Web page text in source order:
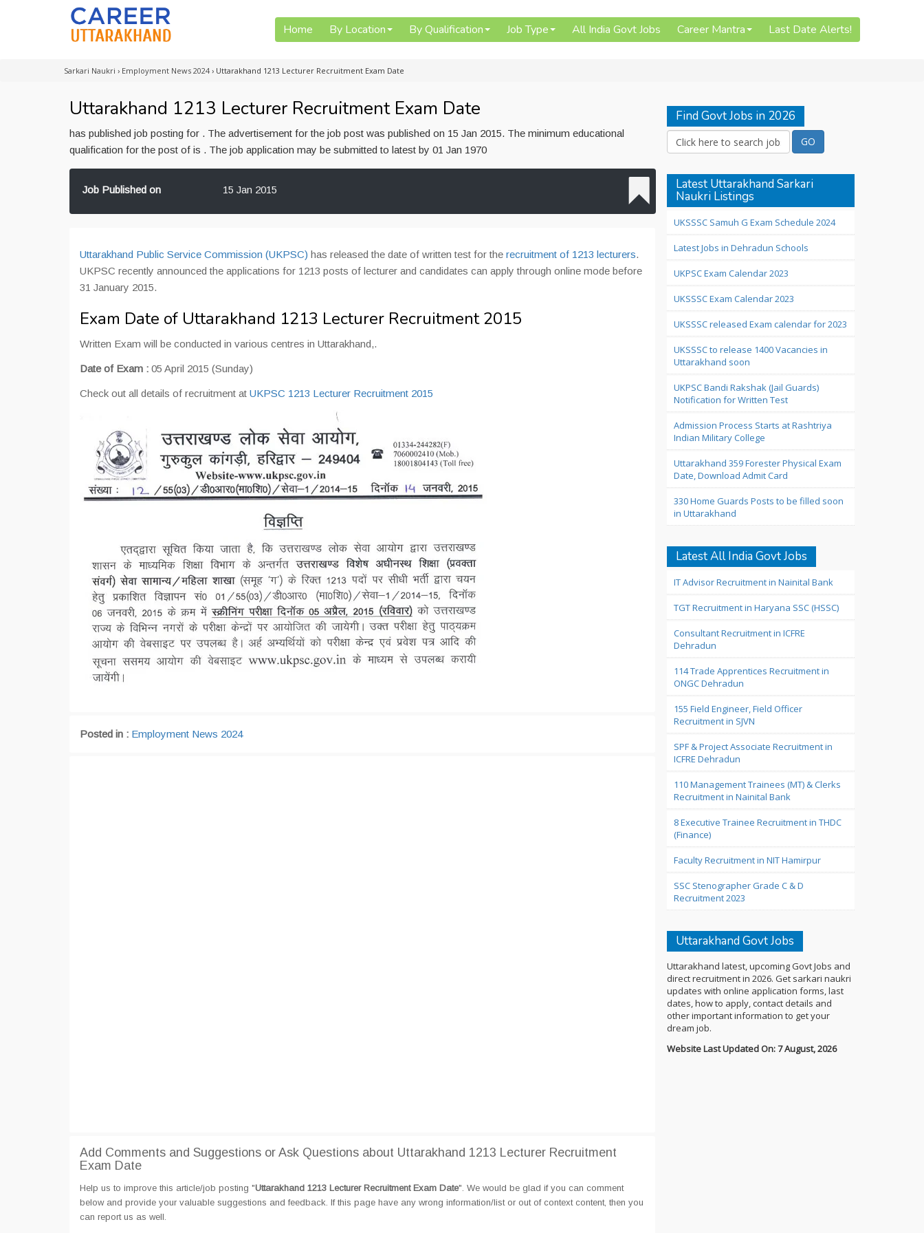
Home By Location By Qualification Job Type All India Govt Jobs Career Mantra Last Date Alerts!
Sarkari Naukri › Employment News 2024 › Uttarakhand 1213 Lecturer Recruitment Exam Date
Uttarakhand 1213 Lecturer Recruitment Exam Date
has published job posting for . The advertisement for the job post was published on 15 Jan 2015. The minimum educational
qualification for the post of is . The job application may be submitted to latest by 01 Jan 1970
Job Published on 15 Jan 2015
Uttarakhand Public Service Commission (UKPSC) has released the date of written test for the recruitment of 1213 lecturers.
UKPSC recently announced the applications for 1213 posts of lecturer and candidates can apply through online mode before
31 January 2015.
Exam Date of Uttarakhand 1213 Lecturer Recruitment 2015
Written Exam will be conducted in various centres in Uttarakhand,.
Date of Exam : 05 April 2015 (Sunday)
Check out all details of recruitment at UKPSC 1213 Lecturer Recruitment 2015
Posted in : Employment News 2024
Add Comments and Suggestions or Ask Questions about Uttarakhand 1213 Lecturer Recruitment
Exam Date
Help us to improve this article/job posting "Uttarakhand 1213 Lecturer Recruitment Exam Date". We would be glad if you can comment
below and provide your valuable suggestions and feedback. If this page have any wrong information/list or out of context content, then you
can report us as well.
Find Govt Jobs in 2026
Latest Uttarakhand Sarkari
Naukri Listings
UKSSSC Samuh G Exam Schedule 2024
Latest Jobs in Dehradun Schools
UKPSC Exam Calendar 2023
UKSSSC Exam Calendar 2023
UKSSSC released Exam calendar for 2023
UKSSSC to release 1400 Vacancies in
Uttarakhand soon
UKPSC Bandi Rakshak (Jail Guards)
Notification for Written Test
Admission Process Starts at Rashtriya
Indian Military College
Uttarakhand 359 Forester Physical Exam
Date, Download Admit Card
330 Home Guards Posts to be filled soon
in Uttarakhand
Latest All India Govt Jobs
IT Advisor Recruitment in Nainital Bank
TGT Recruitment in Haryana SSC (HSSC)
Consultant Recruitment in ICFRE
Dehradun
114 Trade Apprentices Recruitment in
ONGC Dehradun
155 Field Engineer, Field Officer
Recruitment in SJVN
SPF & Project Associate Recruitment in
ICFRE Dehradun
110 Management Trainees (MT) & Clerks
Recruitment in Nainital Bank
8 Executive Trainee Recruitment in THDC
(Finance)
Faculty Recruitment in NIT Hamirpur
SSC Stenographer Grade C & D
Recruitment 2023
Uttarakhand Govt Jobs
Uttarakhand latest, upcoming Govt Jobs and
direct recruitment in 2026. Get sarkari naukri
updates with online application forms, last
dates, how to apply, contact details and
other important information to get your
dream job.
Website Last Updated On: 7 August, 2026